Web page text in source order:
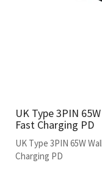
UK Type 3PIN
Fast Charging PD
UK Type 3PIN 65W
Charging PD